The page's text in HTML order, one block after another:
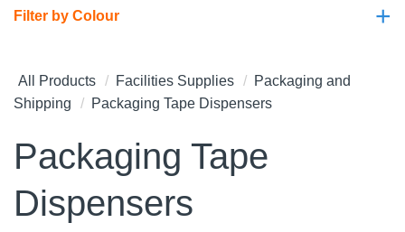
+
Filter by Colour
All Products Facilities Supplies
Packaging and
Shipping
Packaging Tape Dispensers
Packaging Tape
Dispensers